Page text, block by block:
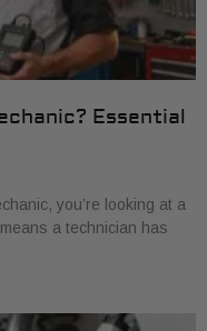
Essential
you’re looking at a
a technician has